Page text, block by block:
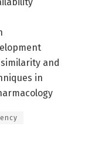
and
in